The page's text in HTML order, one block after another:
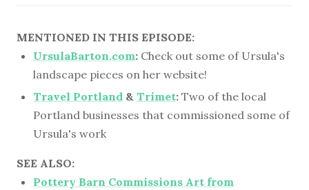
MENTIONED IN THIS EPISODE:
UrsulaBarton.com: Check out some of Ursula's
landscape pieces on her website!
Travel Portland & Trimet: Two of the local
Portland businesses that commissioned some of
Ursula's work
SEE ALSO:
Pottery Barn Commissions Art from